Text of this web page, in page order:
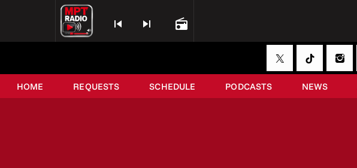
skip_previous skip_next radio
HOME REQUESTS SCHEDULE PODCASTS NEWS